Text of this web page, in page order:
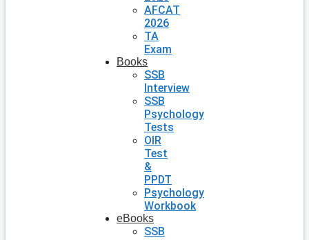
AFCAT
2026
TA
Exam
Books
SSB
Interview
SSB
Psychology
Tests
OIR
Test
&
PPDT
Psychology
Workbook
eBooks
SSB